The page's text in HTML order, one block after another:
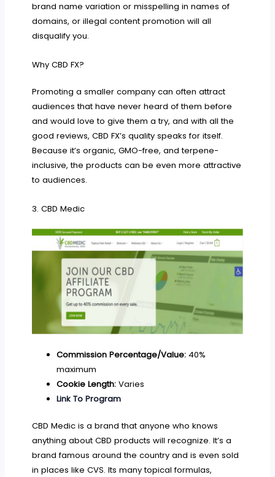
brand name variation or misspelling in names of
domains, or illegal content promotion will all
disqualify you.
Why CBD FX?
Promoting a smaller company can often attract
audiences that have never heard of them before
and would love to give them a try, and with all the
good reviews, CBD FX’s quality speaks for itself.
Because it’s organic, GMO-free, and terpene-
inclusive, the products can be even more attractive
to audiences.
3. CBD Medic
Commission Percentage/Value:40%
maximum
Cookie Length:Varies
Link To Program
CBD Medic is a brand that anyone who knows
anything about CBD products will recognize. It’s a
brand famous around the country and is even sold
in places like CVS. Its many topical formulas,